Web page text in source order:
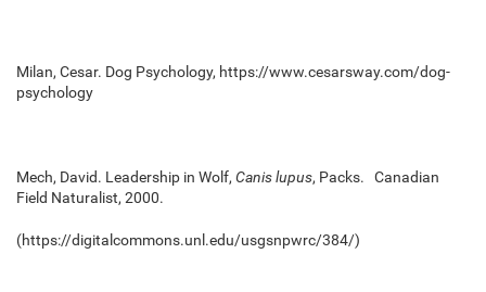
Milan, Cesar. Dog Psychology, https://www.cesarsway.com/dog-
psychology
Mech, David. Leadership in Wolf, Canis lupus, Packs. Canadian
Field Naturalist, 2000.
(https://digitalcommons.unl.edu/usgsnpwrc/384/)